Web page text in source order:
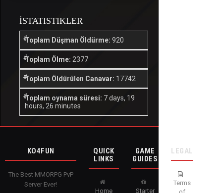
İSTATISTIKLER
Toplam Düşman Öldürme: 920
Toplam Ölme: 2377
Toplam Öldürülen Canavar: 17742
Toplam oynama süresi: 7 days, 19
hours, 26 minutes
KO4FUN
The Best MMORPG PvP
Server Ever!
QUICK
LINKS
Home
GAME
GUIDES
Starter
LEGAL
Terms